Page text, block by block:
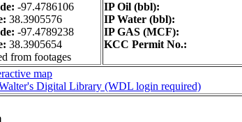
-97.4786106
38.3905576
-97.4789238
38.3905654
from footages
IP Oil (bbl):
IP Water (bbl):
IP GAS (MCF):
KCC Permit No.:
map
Digital Library (WDL login required)